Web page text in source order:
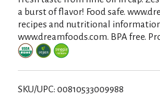
o
L
i
a burst of flavor! Food safe.
recipes and nutritional
www.dreamfoods.com. BPA free.
SKU/UPC: 00810533009988